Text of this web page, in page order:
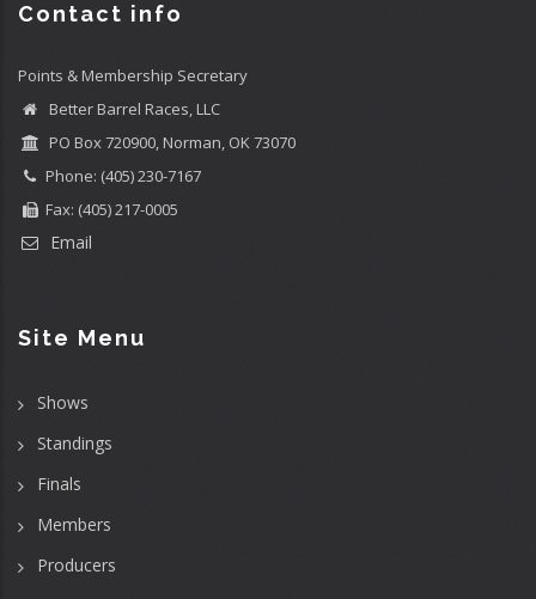
Contact info
Points & Membership Secretary
Better Barrel Races, LLC
PO Box 720900, Norman, OK 73070
Phone: (405) 230-7167
Fax: (405) 217-0005
Email
Site Menu
Shows
Standings
Finals
Members
Producers